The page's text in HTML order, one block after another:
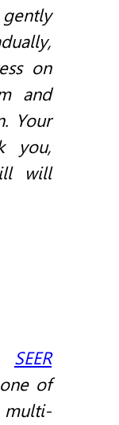
on
and
Your
you,
will
SEER
of